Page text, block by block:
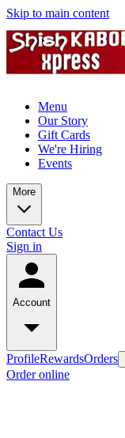
Skip to main content
Menu
Our Story
Gift Cards
We're Hiring
Events
More
Contact Us
Sign in
Account
ProfileRewardsOrders
Order online